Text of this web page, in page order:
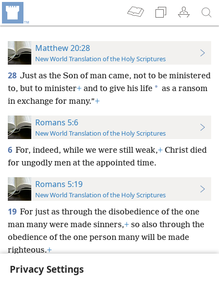
Privacy Settings
Matthew 20:28
New World Translation of the Holy Scriptures
28 Just as the Son of man came, not to be ministered
to, but to minister+ and to give his life * as a ransom
in exchange for many.”+
Romans 5:6
New World Translation of the Holy Scriptures
6 For, indeed, while we were still weak,+ Christ died
for ungodly men at the appointed time.
Romans 5:19
New World Translation of the Holy Scriptures
19 For just as through the disobedience of the one
man many were made sinners,+ so also through the
obedience of the one person many will be made
righteous.+